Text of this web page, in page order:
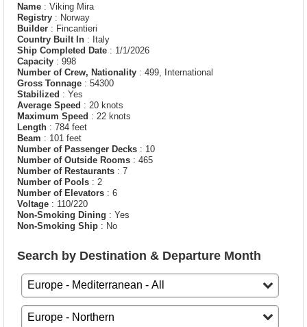
Name : Viking Mira
Registry : Norway
Builder : Fincantieri
Country Built In : Italy
Ship Completed Date : 1/1/2026
Capacity : 998
Number of Crew, Nationality : 499, International
Gross Tonnage : 54300
Stabilized : Yes
Average Speed : 20 knots
Maximum Speed : 22 knots
Length : 784 feet
Beam : 101 feet
Number of Passenger Decks : 10
Number of Outside Rooms : 465
Number of Restaurants : 7
Number of Pools : 2
Number of Elevators : 6
Voltage : 110/220
Non-Smoking Dining : Yes
Non-Smoking Ship : No
Search by Destination & Departure Month